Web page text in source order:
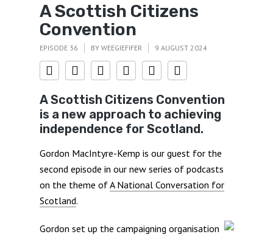
A Scottish Citizens
Convention
EPISODE 36 BY WEEGIEFIFER 9 AUGUST 2024
A Scottish Citizens Convention
is a new approach to achieving
independence for Scotland.
Gordon MacIntyre-Kemp is our guest for the
second episode in our new series of podcasts
on the theme ofA National Conversation for
Scotland.
Gordon set up the campaigning organisation